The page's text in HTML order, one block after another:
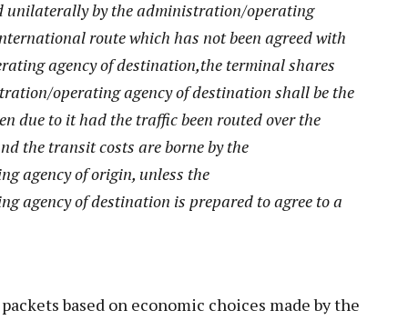
unilaterally by the administration/operating
route which has not been agreed with
agency of destination,the terminal shares
operating agency of destination shall be the
due to it had the traffic been routed over the
the transit costs are borne by the
agency of origin, unless the
agency of destination is prepared to agree to a
based on economic choices made by the